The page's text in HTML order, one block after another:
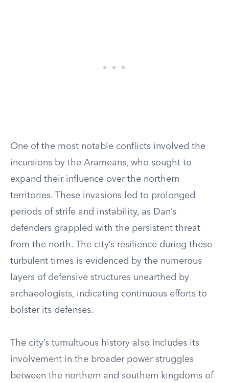
One of the most notable conflicts involved the
incursions by the Arameans, who sought to
expand their influence over the northern
territories. These invasions led to prolonged
periods of strife and instability, as Dan’s
defenders grappled with the persistent threat
from the north. The city’s resilience during these
turbulent times is evidenced by the numerous
layers of defensive structures unearthed by
archaeologists, indicating continuous efforts to
bolster its defenses.
The city’s tumultuous history also includes its
involvement in the broader power struggles
between the northern and southern kingdoms of